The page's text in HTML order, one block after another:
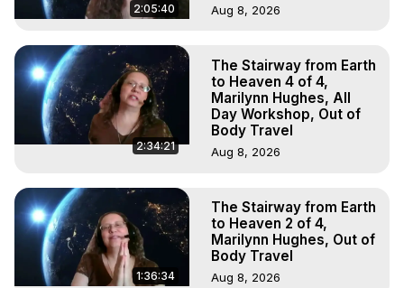
2:05:40 Aug 8, 2026
2:34:21
The Stairway from Earth
to Heaven 4 of 4,
Marilynn Hughes, All
Day Workshop, Out of
Body Travel
Aug 8, 2026
1:36:34
The Stairway from Earth
to Heaven 2 of 4,
Marilynn Hughes, Out of
Body Travel
Aug 8, 2026